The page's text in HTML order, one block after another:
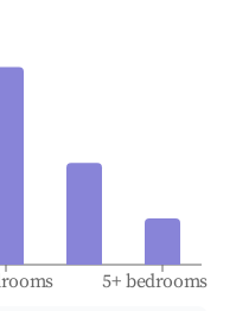
5+ bedrooms